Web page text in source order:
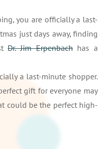
you are officially a last-
just days away, finding
Dr. Jim Erpenbachhas a
a last-minute shopper.
gift for everyone may
could be the perfect high-